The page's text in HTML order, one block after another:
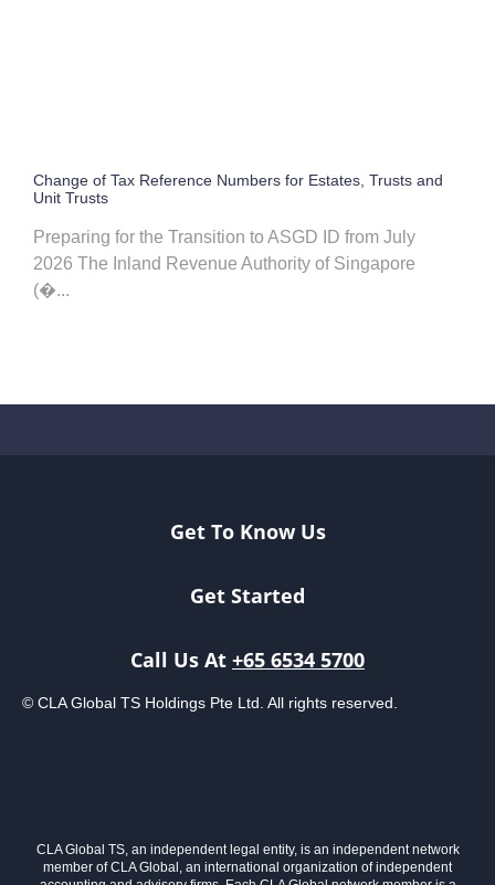
Change of Tax Reference Numbers for Estates, Trusts and
Unit Trusts
Preparing for the Transition to ASGD ID from July
2026 The Inland Revenue Authority of Singapore
(�...
Get To Know Us
Get Started
Call Us At +65 6534 5700
© CLA Global TS Holdings Pte Ltd. All rights reserved.
CLA Global TS, an independent legal entity, is an independent network
member of CLA Global, an international organization of independent